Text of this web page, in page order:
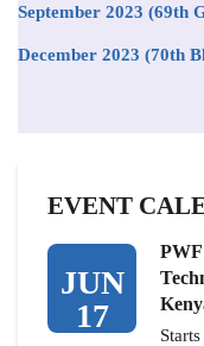
September 2023 (69th
December 2023 (70th
EVENT
JUN
17